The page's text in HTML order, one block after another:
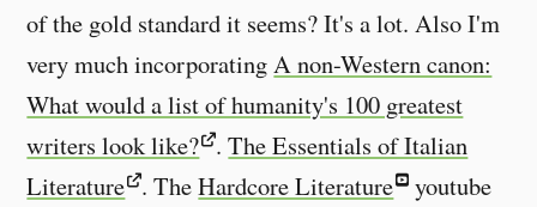
of the gold standard it seems? It's a lot. Also I'm
very much incorporating A non-Western canon:
What would a list of humanity's 100 greatest
writers look like? .The Essentials of Italian
Literature . TheHardcore Literature
youtube